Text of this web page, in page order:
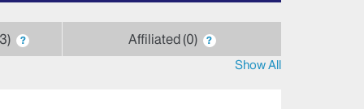
3 ? Affiliated 0 ?
Show All